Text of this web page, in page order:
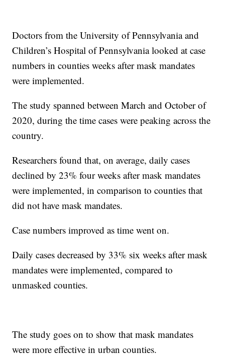
Doctors from the University of Pennsylvania and
Children’s Hospital of Pennsylvania looked at case
numbers in counties weeks after mask mandates
were implemented.
The study spanned between March and October of
2020, during the time cases were peaking across the
country.
Researchers found that, on average, daily cases
declined by 23% four weeks after mask mandates
were implemented, in comparison to counties that
did not have mask mandates.
Case numbers improved as time went on.
Daily cases decreased by 33% six weeks after mask
mandates were implemented, compared to
unmasked counties.
The study goes on to show that mask mandates
were more effective in urban counties.